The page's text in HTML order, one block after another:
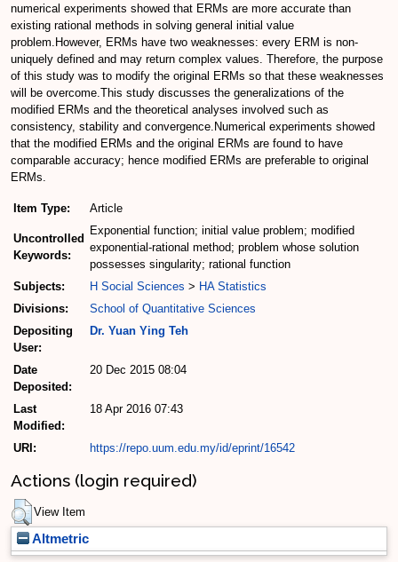
numerical experiments showed that ERMs are more accurate than
existing rational methods in solving general initial value
problem.However, ERMs have two weaknesses: every ERM is non-
uniquely defined and may return complex values. Therefore, the purpose
of this study was to modify the original ERMs so that these weaknesses
will be overcome.This study discusses the generalizations of the
modified ERMs and the theoretical analyses involved such as
consistency, stability and convergence.Numerical experiments showed
that the modified ERMs and the original ERMs are found to have
comparable accuracy; hence modified ERMs are preferable to original
ERMs.
Item Type: Article
Uncontrolled
Keywords:
Exponential function; initial value problem; modified
exponential-rational method; problem whose solution
possesses singularity; rational function
Subjects:
H Social Sciences > HA Statistics
Divisions:
School of Quantitative Sciences
Depositing
User:
Dr. Yuan Ying Teh
Date
Deposited:
20 Dec 2015 08:04
Last
Modified:
18 Apr 2016 07:43
URI: https://repo.uum.edu.my/id/eprint/16542
Actions (login required)
View Item
Altmetric